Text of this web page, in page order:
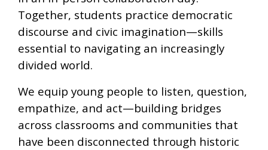
Together, students practice democratic
discourse and civic imagination—skills
essential to navigating an increasingly
divided world.
We equip young people to listen, question,
empathize, and act—building bridges
across classrooms and communities that
have been disconnected through historic